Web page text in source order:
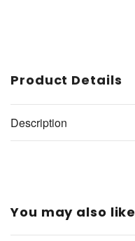
Product Details
Description
You may also like